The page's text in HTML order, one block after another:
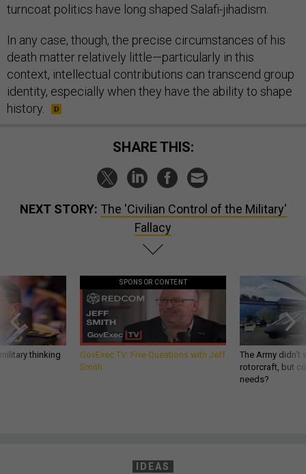
turncoat politics have long shaped Salafi-jihadism.
In any case, though, the precise circumstances of his
death matter relatively little—particularly in this
context, intellectual contributions can transcend group
identity, especially when they have the ability to shape
history.
SHARE THIS:
NEXT STORY: The 'Civilian Control of the Military'
Fallacy
thinking
SPONSOR CONTENT
GovExec TV: Five Questions with Jeff
Smith
The Army
rotorcraft, but
needs?
IDEAS